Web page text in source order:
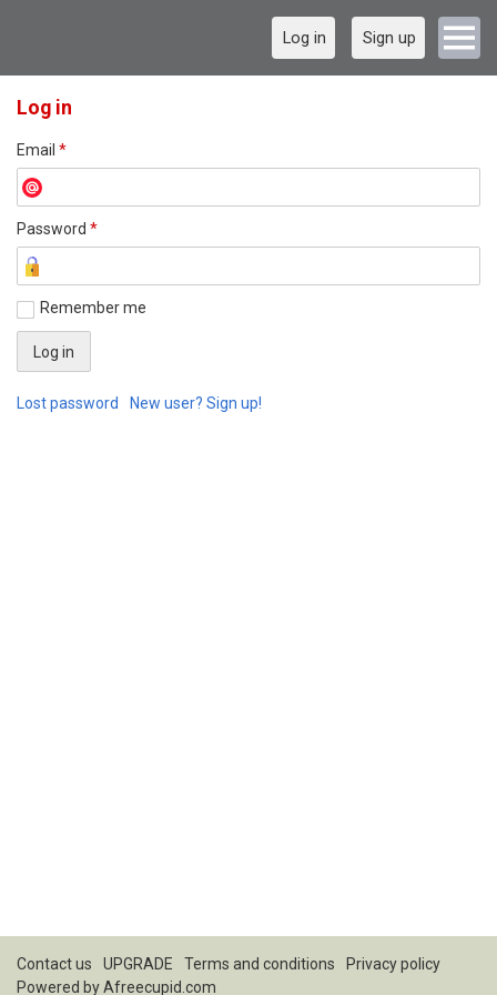
Log in Sign up
Log in
Email *
Password *
Remember me
Lost password New user? Sign up!
Contact us UPGRADE Terms and conditions
Privacy policy
Powered byAfreecupid.com